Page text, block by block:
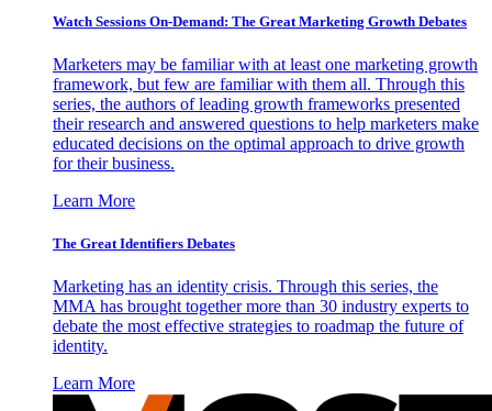
Watch Sessions On-Demand: The Great Marketing Growth Debates
Marketers may be familiar with at least one marketing growth
framework, but few are familiar with them all. Through this
series, the authors of leading growth frameworks presented
their research and answered questions to help marketers make
educated decisions on the optimal approach to drive growth
for their business.
Learn More
The Great Identifiers Debates
Marketing has an identity crisis. Through this series, the
MMA has brought together more than 30 industry experts to
debate the most effective strategies to roadmap the future of
identity.
Learn More